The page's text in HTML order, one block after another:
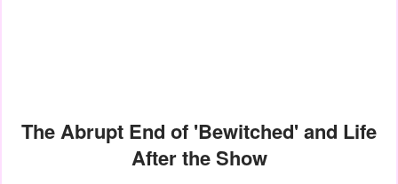
The Abrupt End of 'Bewitched' and Life
After the Show